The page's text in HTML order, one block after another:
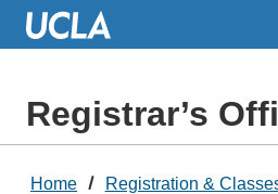
Skip
Registrar’s
Home Registration &